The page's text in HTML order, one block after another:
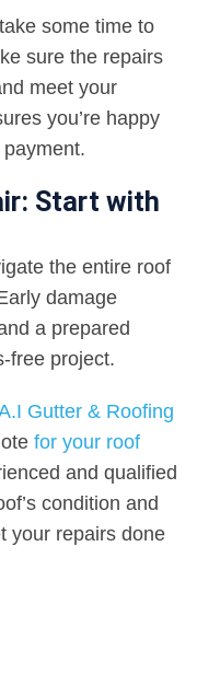
some time to
sure the repairs
meet your
you’re happy
Start with
the entire roof
damage
a prepared
free project.
Gutter & Roofing
for your roof
and qualified
condition and
your repairs done